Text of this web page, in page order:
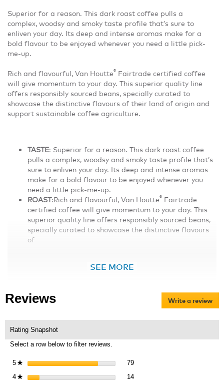
Superior for a reason. This dark roast coffee pulls a
complex, woodsy and smoky taste profile thatʼs sure to
enliven your day. Its deep and intense aromas make for a
bold flavour to be enjoyed whenever you need a little pick-
me-up.
Rich and flavourful, Van Houtte® Fairtrade certified coffee
will give momentum to your day. This superior quality line
offers responsibly sourced beans, specially curated to
showcase the distinctive flavours of their land of origin and
support sustainable coffee agriculture.
TASTE: Superior for a reason. This dark roast coffee
pulls a complex, woodsy and smoky taste profile thatʼs
sure to enliven your day. Its deep and intense aromas
make for a bold flavour to be enjoyed whenever you
need a little pick-me-up.
ROAST:Rich and flavourful, Van Houtte® Fairtrade
certified coffee will give momentum to your day. This
superior quality line offers responsibly sourced beans,
specially curated to showcase the distinctive flavours
of
SEE MORE
Reviews Write a review
Rating Snapshot
Select a row below to filter reviews.
5 ★stars 7979 reviews with 5 stars.
Select to filter reviews with 5
4 ★stars 14